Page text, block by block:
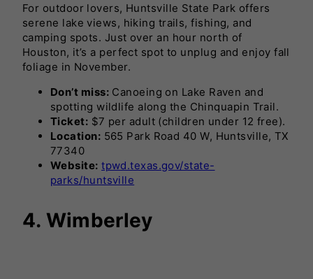
For outdoor lovers, Huntsville State Park offers
serene lake views, hiking trails, fishing, and
camping spots. Just over an hour north of
Houston, it’s a perfect spot to unplug and enjoy fall
foliage in November.
Don’t miss:Canoeing on Lake Raven and
spotting wildlife along the Chinquapin Trail.
Ticket: $7 per adult (children under 12 free).
Location: 565 Park Road 40 W, Huntsville, TX
77340
Website: tpwd.texas.gov/state-
parks/huntsville
4. Wimberley